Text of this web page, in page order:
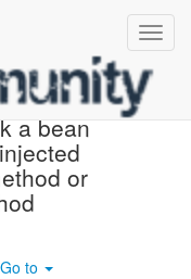
2342)
a bean
or
Go to